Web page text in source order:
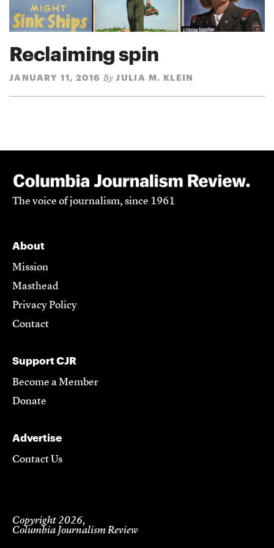
Reclaiming spin
JANUARY 11, 2016 By JULIA M. KLEIN
The voice of journalism, since 1961
About
Mission
Masthead
Privacy Policy
Contact
Support CJR
Become a Member
Donate
Advertise
Contact Us
Copyright 2026,
Columbia Journalism Review